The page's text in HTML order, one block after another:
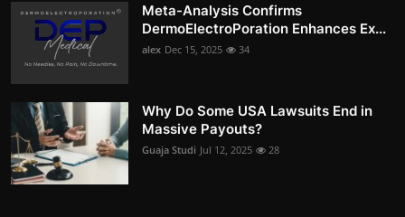
Meta-Analysis Confirms
DermoElectroPoration Enhances Ex...
alex Dec 15, 2025 34
Why Do Some USA Lawsuits End in
Massive Payouts?
Guaja Studi Jul 12, 2025 28